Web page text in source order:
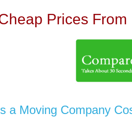
Prices
a Moving Company